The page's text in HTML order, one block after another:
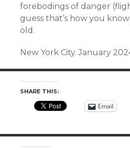
forebodings of danger
guess that’s how you
old.
New York City. January
SHARE THIS:
Email